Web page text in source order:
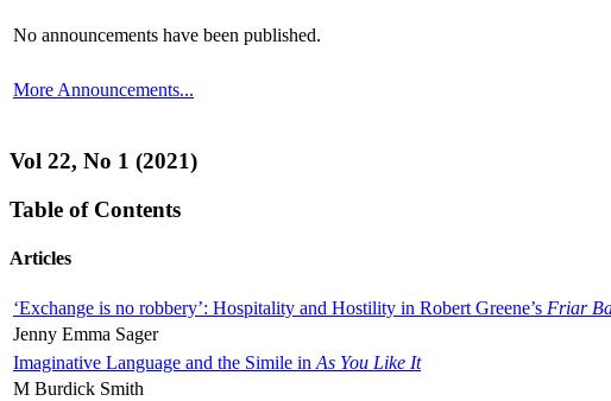
No announcements have been published.
More Announcements...
Vol 22, No 1 (2021)
Table of Contents
Articles
‘Exchange is no robbery’: Hospitality and Hostility in Robert Greene’s Friar
Jenny Emma Sager
Imaginative Language and the Simile in As You Like It
M Burdick Smith